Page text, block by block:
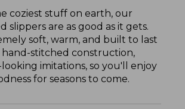
coziest stuff on earth, our
slippers are as good as it gets.
soft, warm, and built to last
stitched construction,
imitations, so you'll enjoy
for seasons to come.